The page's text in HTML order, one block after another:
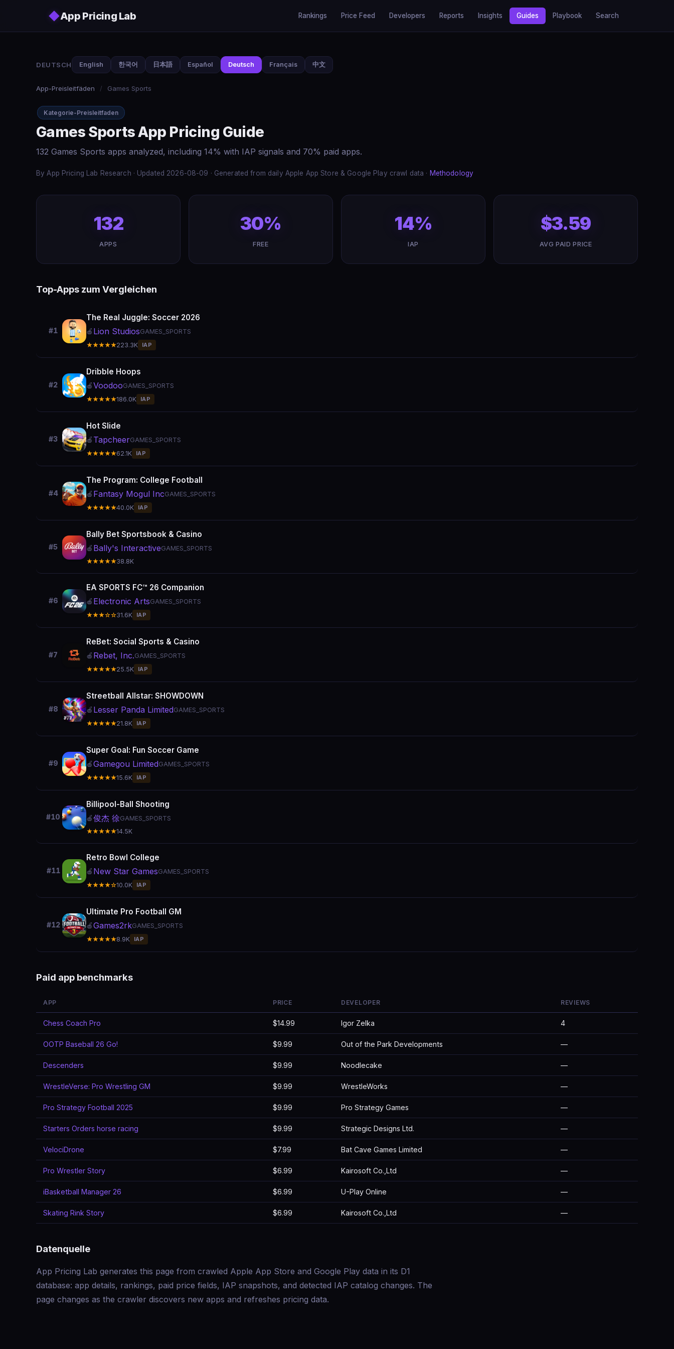
◆App Pricing Lab Rankings Price Feed Developers Reports Insights Guides Playbook Search
DEUTSCH English 한국어 日本語 Español Deutsch Français 中文
App-Preisleitfäden / Games Sports
Kategorie-Preisleitfaden
Games Sports App Pricing Guide
132 Games Sports apps analyzed, including 14% with IAP signals and 70% paid apps.
By App Pricing Lab Research · Updated 2026-08-09 · Generated from daily Apple App Store & Google Play crawl data · Methodology
132
APPS
30%
FREE
14%
IAP
$3.59
AVG PAID PRICE
Top-Apps zum Vergleichen
#1
The Real Juggle: Soccer 2026
🍎 Lion StudiosGAMES_SPORTS
★★★★★223.3K IAP
#2
Dribble Hoops
🍎VoodooGAMES_SPORTS
★★★★★186.0K IAP
#3
Hot Slide
🍎 TapcheerGAMES_SPORTS
★★★★★62.1K IAP
#4
The Program: College Football
🍎 Fantasy Mogul IncGAMES_SPORTS
★★★★★40.0K IAP
#5
Bally Bet Sportsbook & Casino
🍎 Bally's InteractiveGAMES_SPORTS
★★★★★38.8K
#6
EA SPORTS FC™ 26 Companion
🍎 Electronic ArtsGAMES_SPORTS
★★★☆☆31.6K IAP
#7
ReBet: Social Sports & Casino
🍎 Rebet, Inc.GAMES_SPORTS
★★★★★25.5K IAP
#8
Streetball Allstar: SHOWDOWN
🍎 Lesser Panda LimitedGAMES_SPORTS
★★★★★21.8K IAP
#9
Super Goal: Fun Soccer Game
🍎Gamegou LimitedGAMES_SPORTS
★★★★★15.6K IAP
#10
Billipool-Ball Shooting
🍎俊杰 徐GAMES_SPORTS
★★★★★14.5K
#11
Retro Bowl College
🍎 New Star GamesGAMES_SPORTS
★★★★☆10.0K IAP
#12
Ultimate Pro Football GM
🍎Games2rkGAMES_SPORTS
★★★★★8.9K IAP
Paid app benchmarks
APP PRICE DEVELOPER REVIEWS
Chess Coach Pro $14.99 Igor Zelka 4
OOTP Baseball 26 Go! $9.99 Out of the Park Developments —
Descenders $9.99 Noodlecake —
WrestleVerse: Pro Wrestling GM $9.99 WrestleWorks —
Pro Strategy Football 2025 $9.99 Pro Strategy Games —
Starters Orders horse racing $9.99 Strategic Designs Ltd. —
VelociDrone $7.99 Bat Cave Games Limited —
Pro Wrestler Story $6.99 Kairosoft Co.,Ltd —
iBasketball Manager 26 $6.99 U-Play Online —
Skating Rink Story $6.99 Kairosoft Co.,Ltd —
Datenquelle
App Pricing Lab generates this page from crawled Apple App Store and Google Play data in its D1
database: app details, rankings, paid price fields, IAP snapshots, and detected IAP catalog changes. The
page changes as the crawler discovers new apps and refreshes pricing data.